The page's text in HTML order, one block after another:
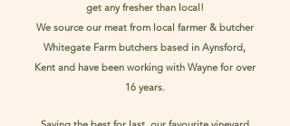
get any fresher than local!
We source our meat from local farmer & butcher
Whitegate Farm butchers based in Aynsford,
Kent and have been working with Wayne for over
16 years.